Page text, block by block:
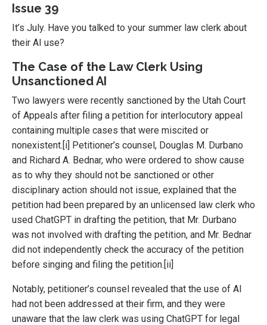
Issue 39
It’s July. Have you talked to your summer law clerk about
their AI use?
The Case of the Law Clerk Using
Unsanctioned AI
Two lawyers were recently sanctioned by the Utah Court
of Appeals after filing a petition for interlocutory appeal
containing multiple cases that were miscited or
nonexistent.[i] Petitioner’s counsel, Douglas M. Durbano
and Richard A. Bednar, who were ordered to show cause
as to why they should not be sanctioned or other
disciplinary action should not issue, explained that the
petition had been prepared by an unlicensed law clerk who
used ChatGPT in drafting the petition, that Mr. Durbano
was not involved with drafting the petition, and Mr. Bednar
did not independently check the accuracy of the petition
before singing and filing the petition.[ii]
Notably, petitioner’s counsel revealed that the use of AI
had not been addressed at their firm, and they were
unaware that the law clerk was using ChatGPT for legal